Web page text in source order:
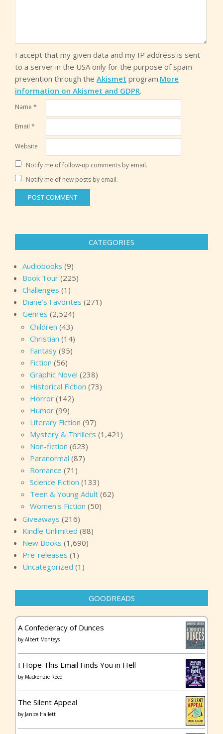
I accept that my given data and my IP address is sent
to a server in the USA only for the purpose of spam
prevention through the Akismet program.More
information on Akismet and GDPR.
Name *
Email *
Website
Notify me of follow-up comments by email.
Notify me of new posts by email.
CATEGORIES
Audiobooks (9)
Book Tour (225)
Challenges (1)
Diane's Favorites (271)
Genres (2,524)
Children (43)
Christian (14)
Fantasy (95)
Fiction (56)
Graphic Novel (238)
Historical Fiction (73)
Horror (142)
Humor (99)
Literary Fiction (97)
Mystery & Thrillers (1,421)
Non-fiction (623)
Paranormal (87)
Romance (71)
Science Fiction (133)
Teen & Young Adult (62)
Women's Fiction (50)
Giveaways (216)
Kindle Unlimited (88)
New Books (1,690)
Pre-releases (1)
Uncategorized (1)
GOODREADS
A Confederacy of Dunces
by Albert Monteys
I Hope This Email Finds You in Hell
by Mackenzie Reed
The Silent Appeal
by Janice Hallett